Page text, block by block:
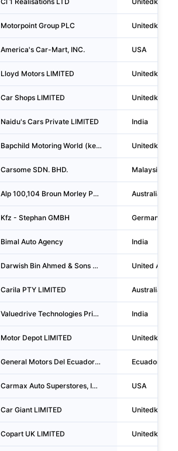
Motorpoint Group PLC
America's Car-Mart, INC. USA
Lloyd Motors LIMITED
Car Shops LIMITED
Naidu's Cars Private LIMITED India
Bapchild Motoring World (kent) LIMITED
Carsome SDN. BHD. Malaysia
Alp 100,104 Broun Morley PTY LTD Australia
Kfz - Stephan GMBH Germany
Bimal Auto Agency India
Darwish Bin Ahmed & Sons Company L.L.C. United Arab
Carila PTY LIMITED Australia
Valuedrive Technologies Private LIMITED India
Motor Depot LIMITED
General Motors Del Ecuador S.A. Ecuador
Carmax Auto Superstores, INC. USA
Car Giant LIMITED
Copart UK LIMITED